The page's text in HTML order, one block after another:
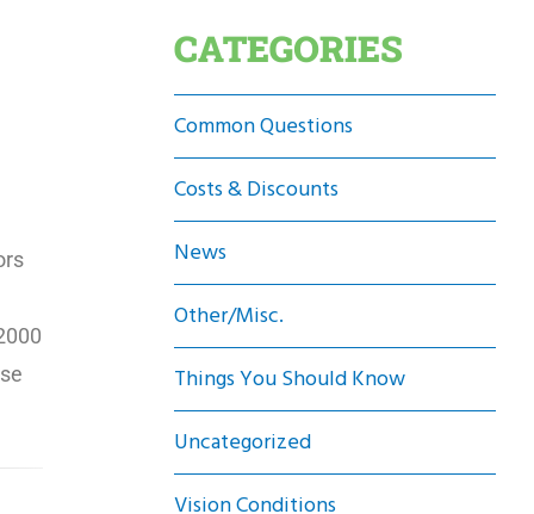
CATEGORIES
Common Questions
Costs & Discounts
News
Other/Misc.
Things You Should Know
Uncategorized
Vision Conditions